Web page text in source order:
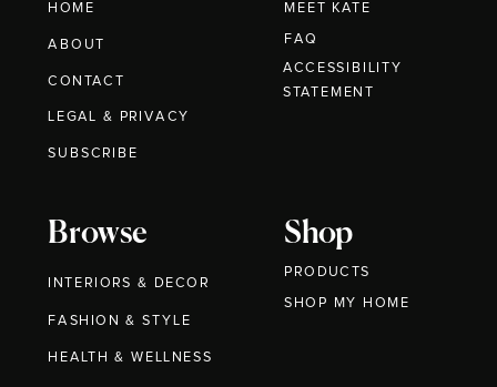
HOME
ABOUT
CONTACT
MEET KATE
Browse
INTERIORS & DECOR
FASHION & STYLE
HEALTH & WELLNESS
Shop
PRODUCTS
LEGAL & PRIVACY
FAQ
SUBSCRIBE
ACCESSIBILITY
STATEMENT
SHOP MY HOME